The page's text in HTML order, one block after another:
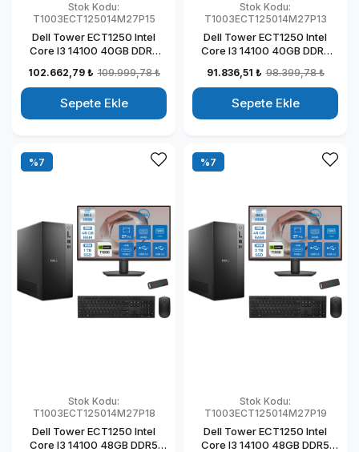
Stok Kodu:
T1003ECT125014M27P15
Dell Tower ECT1250 Intel
Core I3 14100 40GB DDR5
Mon Windows 11 Pro
Kurumsal Masaüstü
Bilgisayar
T1003ECT125014M27P15
102.662,79 ₺ 109.999,78 ₺
Sepete Ekle
Stok Kodu:
T1003ECT125014M27P13
Dell Tower ECT1250 Intel
Core I3 14100 40GB DDR5
Mon Windows 11 Pro
Kurumsal Masaüstü
Bilgisayar
T1003ECT125014M27P13
91.836,51 ₺ 98.399,78 ₺
Sepete Ekle
Stok Kodu:
T1003ECT125014M27P18
Dell Tower ECT1250 Intel
Core I3 14100 48GB DDR5
%7
Stok Kodu:
T1003ECT125014M27P19
Dell Tower ECT1250 Intel
Core I3 14100 48GB DDR5
%7